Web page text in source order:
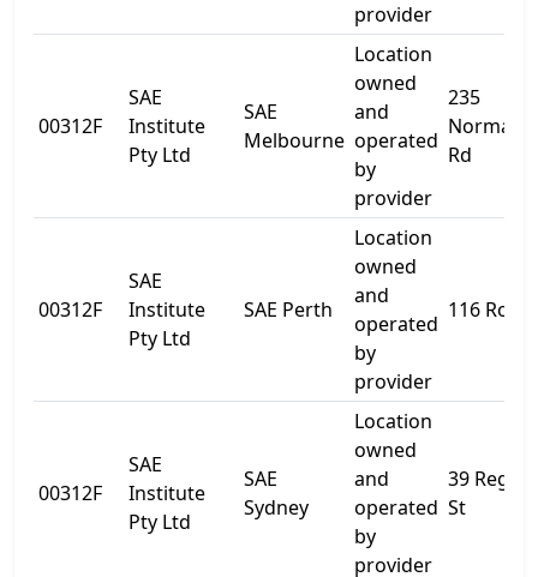
provider
00312F
SAE
Institute
Pty Ltd
SAE
Melbourne
Location
owned
and
operated
by
provider
235
Rd
00312F
SAE
Institute
Pty Ltd
SAE Perth
Location
owned
and
operated
by
provider
116 Roe
00312F
SAE
Institute
Pty Ltd
SAE
Sydney
Location
owned
and
operated
by
provider
39 Regent
St